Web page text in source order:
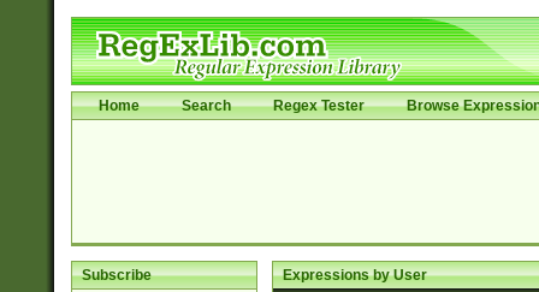
Home Search Regex Tester Browse
Subscribe Expressions by User